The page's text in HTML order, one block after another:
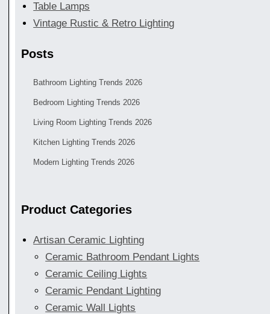
Table Lamps
Vintage Rustic & Retro Lighting
Posts
Bathroom Lighting Trends 2026
Bedroom Lighting Trends 2026
Living Room Lighting Trends 2026
Kitchen Lighting Trends 2026
Modern Lighting Trends 2026
Product Categories
Artisan Ceramic Lighting
Ceramic Bathroom Pendant Lights
Ceramic Ceiling Lights
Ceramic Pendant Lighting
Ceramic Wall Lights